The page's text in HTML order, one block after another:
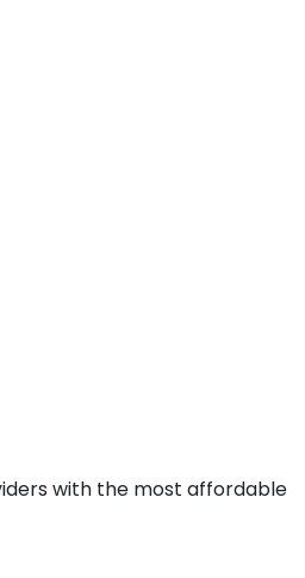
with the most affordable